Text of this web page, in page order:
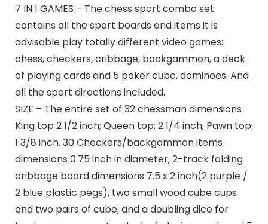
7 IN 1 GAMES – The chess sport combo set
contains all the sport boards and items it is
advisable play totally different video games:
chess, checkers, cribbage, backgammon, a deck
of playing cards and 5 poker cube, dominoes. And
all the sport directions included.
SIZE – The entire set of 32 chessman dimensions
King top 2 1/2 inch; Queen top: 2 1/4 inch; Pawn top:
1 3/8 inch. 30 Checkers/backgammon items
dimensions 0.75 inch in diameter, 2-track folding
cribbage board dimensions 7.5 x 2 inch(2 purple /
2 blue plastic pegs), two small wood cube cups
and two pairs of cube, and a doubling dice for